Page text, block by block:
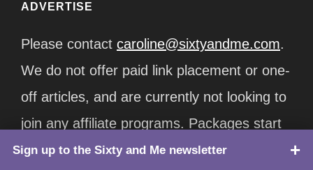
ADVERTISE
Please contact caroline@sixtyandme.com.
We do not offer paid link placement or one-
off articles, and are currently not looking to
join any affiliate programs. Packages start
at $12,500/month.
Sign up to the Sixty and Me newsletter